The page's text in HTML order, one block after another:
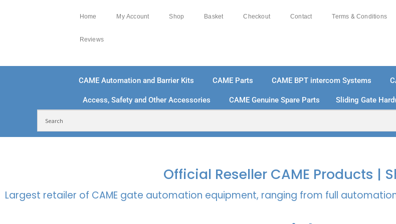
Home My Account Shop Basket Checkout Contact Terms & Conditions
Reviews
CAME Automation and Barrier Kits CAME Parts CAME BPT intercom Systems
Access, Safety and Other Accessories CAME Genuine Spare Parts Sliding Gate
Official Reseller CAME Products |
Largest retailer of CAME gate automation equipment, ranging from full